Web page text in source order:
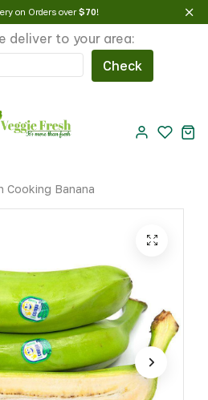
on Orders over$70!
deliver to your area:
Check
Cooking Banana